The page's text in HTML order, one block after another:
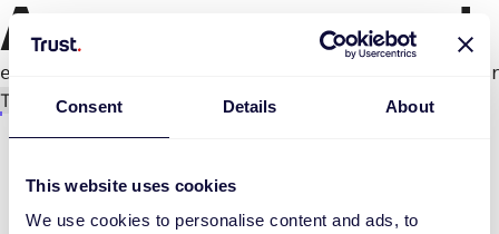
Consent Details About
This website uses cookies
We use cookies to personalise content and ads, to
An error occurred
Try again